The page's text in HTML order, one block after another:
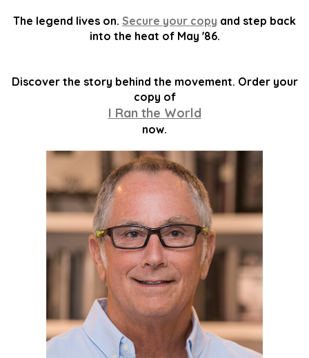
The legend lives on. Secure your copy and step back
into the heat of May '86.
Discover the story behind the movement. Order your
copy of
I Ran the World
now.